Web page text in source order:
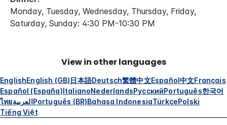
Monday, Tuesday, Wednesday, Thursday, Friday,
Saturday, Sunday: 4:30 PM-10:30 PM
View in other languages
EnglishEnglish (GB)日本語Deutsch繁體中文Español中文Français
Español (España)ItalianoNederlandsРусскийPortuguês한국어
ไทยالعربيةPortuguês (BR)Bahasa IndonesiaTürkçePolski
Tiếng Việt